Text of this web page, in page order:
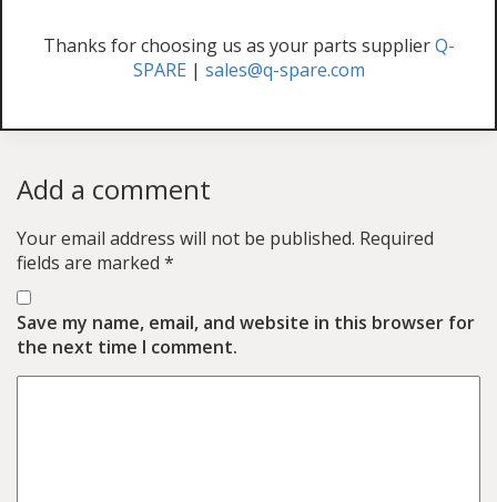
Thanks for choosing us as your parts supplierQ-
SPARE | sales@q-spare.com
Add a comment
Your email address will not be published. Required
fields are marked *
Save my name, email, and website in this browser for
the next time I comment.